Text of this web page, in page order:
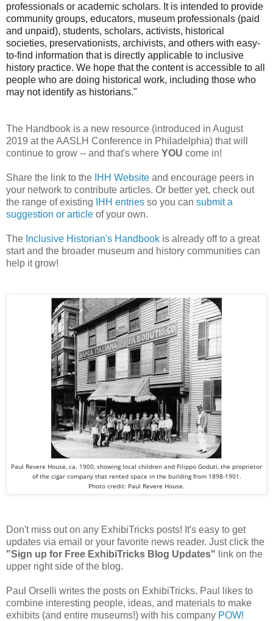
professionals or academic scholars. It is intended to provide
community groups, educators, museum professionals (paid
and unpaid), students, scholars, activists, historical
societies, preservationists, archivists, and others with easy-
to-find information that is directly applicable to inclusive
history practice. We hope that the content is accessible to all
people who are doing historical work, including those who
may not identify as historians."
The Handbook is a new resource (introduced in August
2019 at the AASLH Conference in Philadelphia) that will
continue to grow -- and that's where YOU come in!
Share the link to the IHH Website and encourage peers in
your network to contribute articles. Or better yet, check out
the range of existing
IHH entries so you can submit a
suggestion or article of your own.
The Inclusive Historian's Handbook is already off to a great
start and the broader museum and history communities can
help it grow!
Paul Revere House, ca. 1900, showing local children and Filippo Goduti, the proprietor
of the cigar company that rented space in the building from 1898-1901.
Photo credit: Paul Revere House.
Don't miss out on any ExhibiTricks posts! It's easy to get
updates via email or your favorite news reader. Just click the
"Sign up for Free ExhibiTricks Blog Updates" link on the
upper right side of the blog.
Paul Orselli writes the posts on ExhibiTricks. Paul likes to
combine interesting people, ideas, and materials to make
exhibits (and entire museums!) with his company POW!